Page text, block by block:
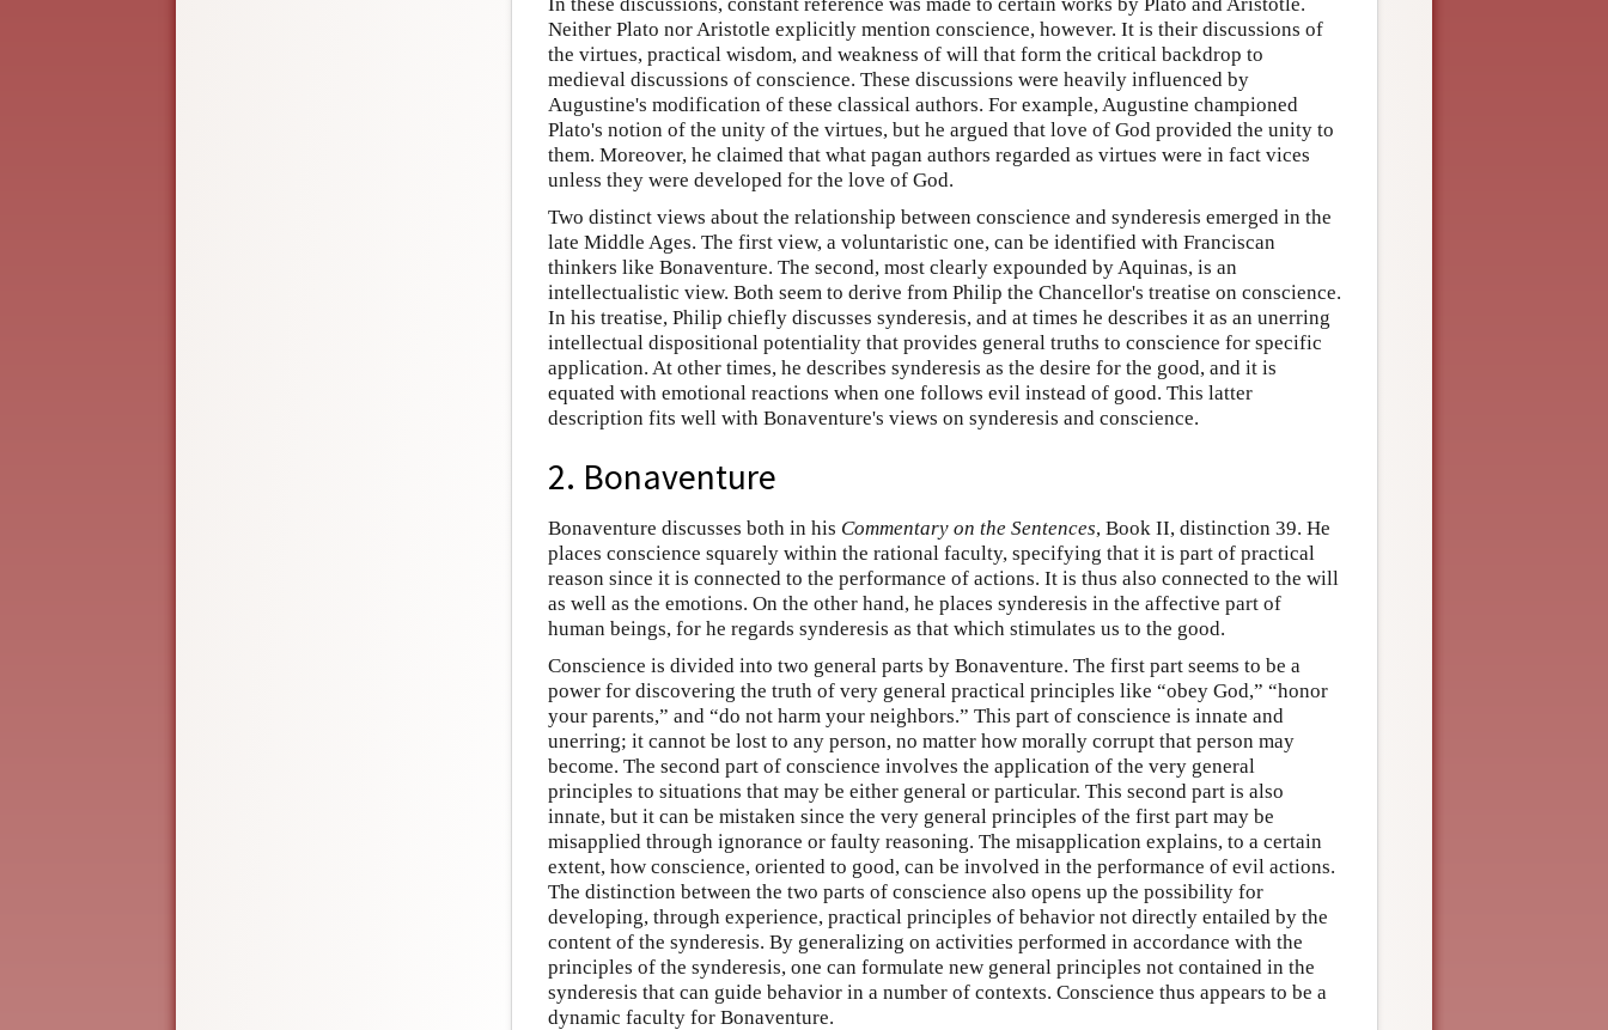
Neither Plato nor Aristotle explicitly mention conscience, however. It is their discussions of
the virtues, practical wisdom, and weakness of will that form the critical backdrop to
medieval discussions of conscience. These discussions were heavily influenced by
Augustine's modification of these classical authors. For example, Augustine championed
Plato's notion of the unity of the virtues, but he argued that love of God provided the unity to
them. Moreover, he claimed that what pagan authors regarded as virtues were in fact vices
unless they were developed for the love of God.
Two distinct views about the relationship between conscience and synderesis emerged in the
late Middle Ages. The first view, a voluntaristic one, can be identified with Franciscan
thinkers like Bonaventure. The second, most clearly expounded by Aquinas, is an
intellectualistic view. Both seem to derive from Philip the Chancellor's treatise on conscience.
In his treatise, Philip chiefly discusses synderesis, and at times he describes it as an unerring
intellectual dispositional potentiality that provides general truths to conscience for specific
application. At other times, he describes synderesis as the desire for the good, and it is
equated with emotional reactions when one follows evil instead of good. This latter
description fits well with Bonaventure's views on synderesis and conscience.
2. Bonaventure
Bonaventure discusses both in his Commentary on the Sentences, Book II, distinction 39. He
places conscience squarely within the rational faculty, specifying that it is part of practical
reason since it is connected to the performance of actions. It is thus also connected to the will
as well as the emotions. On the other hand, he places synderesis in the affective part of
human beings, for he regards synderesis as that which stimulates us to the good.
Conscience is divided into two general parts by Bonaventure. The first part seems to be a
power for discovering the truth of very general practical principles like “obey God,” “honor
your parents,” and “do not harm your neighbors.” This part of conscience is innate and
unerring; it cannot be lost to any person, no matter how morally corrupt that person may
become. The second part of conscience involves the application of the very general
principles to situations that may be either general or particular. This second part is also
innate, but it can be mistaken since the very general principles of the first part may be
misapplied through ignorance or faulty reasoning. The misapplication explains, to a certain
extent, how conscience, oriented to good, can be involved in the performance of evil actions.
The distinction between the two parts of conscience also opens up the possibility for
developing, through experience, practical principles of behavior not directly entailed by the
content of the synderesis. By generalizing on activities performed in accordance with the
principles of the synderesis, one can formulate new general principles not contained in the
synderesis that can guide behavior in a number of contexts. Conscience thus appears to be a
dynamic faculty for Bonaventure.